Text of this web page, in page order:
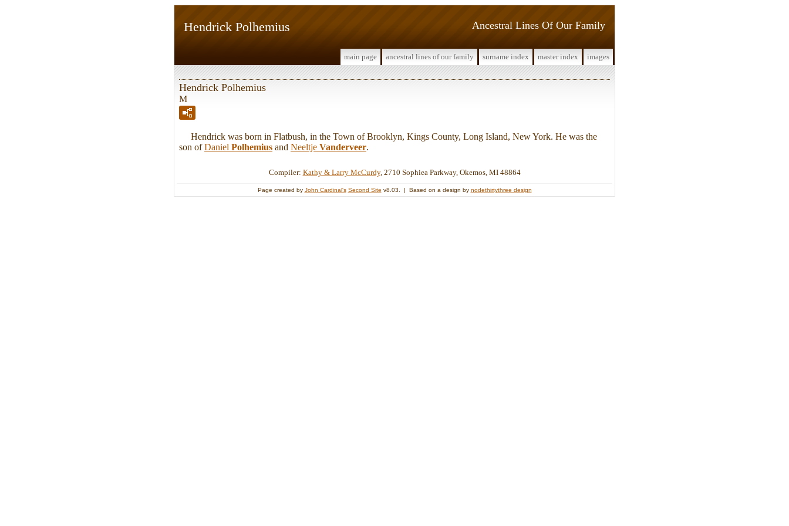
Ancestral Lines Of Our Family
Hendrick Polhemius
main page ancestral lines of our family surname index master index images
Hendrick Polhemius
M
Hendrick was born in Flatbush, in the Town of Brooklyn, Kings County, Long Island, New York. He was the
son ofDaniel Polhemius and Neeltje Vanderveer.
Compiler: Kathy & Larry McCurdy, 2710 Sophiea Parkway, Okemos, MI 48864
Page created by John Cardinal's Second Site v8.03. | Based on a design by nodethirtythree design